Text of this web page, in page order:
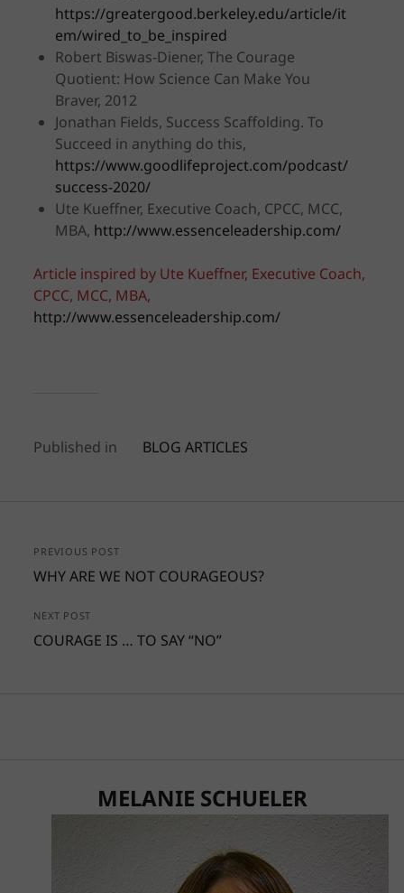
https://greatergood.berkeley.edu/article/it
em/wired_to_be_inspired
Robert Biswas-Diener, The Courage
Quotient: How Science Can Make You
Braver, 2012
Jonathan Fields, Success Scaffolding. To
Succeed in anything do this,
https://www.goodlifeproject.com/podcast/
success-2020/
Ute Kueffner, Executive Coach, CPCC, MCC,
MBA, http://www.essenceleadership.com/
Article inspired by Ute Kueffner, Executive Coach,
CPCC, MCC, MBA,
http://www.essenceleadership.com/
Published in BLOG ARTICLES
PREVIOUS POST
WHY ARE WE NOT COURAGEOUS?
NEXT POST
COURAGE IS … TO SAY “NO”
MELANIE SCHUELER